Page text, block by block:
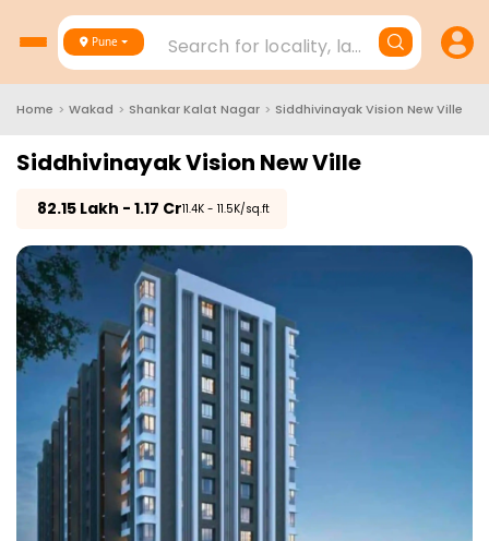
Pune Search for locality, landmark,
Home > Wakad > Shankar Kalat Nagar > Siddhivinayak Vision New Ville
Siddhivinayak Vision New Ville
82.15 Lakh - 1.17 Cr₹11.4K - 11.5K/sq.ft